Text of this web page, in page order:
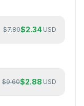
$7.80$2.34 USD
$9.60$2.88 USD